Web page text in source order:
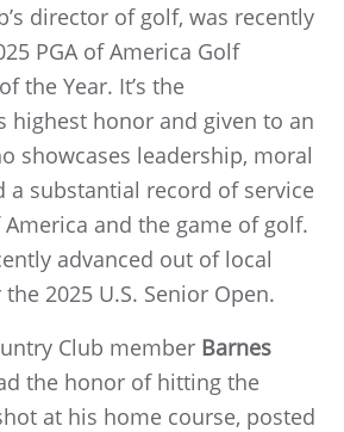
director of golf, was recently
PGA of America Golf
the Year. It’s the
highest honor and given to an
showcases leadership, moral
a substantial record of service
America and the game of golf.
advanced out of local
2025 U.S. Senior Open.
Club member Barnes
the honor of hitting the
at his home course, posted